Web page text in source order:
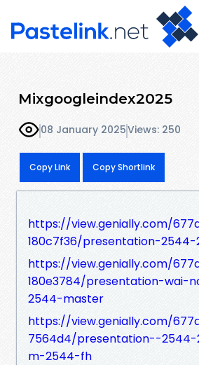
Mixgoogleindex2025
08 January 2025Views: 250
Copy Link Copy Shortlink
https://view.genially.com/
180c7f36/presentation-
https://view.genially.com/
180e3784/presentation-wai-
2544-master
https://view.genially.com/
7564d4/presentation--
m-2544-fh